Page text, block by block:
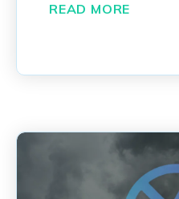
READ MORE